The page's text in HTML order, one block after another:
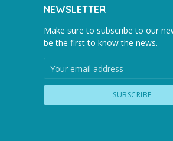
NEWSLETTER
Make sure to subscribe to our
be the first to know the news.